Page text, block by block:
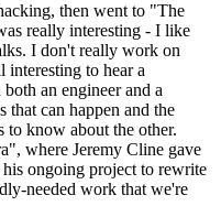
then went to "The
really interesting - I like
I don't really work on
to hear a
an engineer and a
that can happen and the
to know about the other.
where Jeremy Cline gave
ongoing project to rewrite
needed work that we're